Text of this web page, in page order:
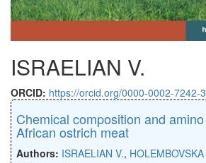
ISRAELIAN V.
ORCID: https://orcid.org/0000-0002-7242-
Chemical composition and
African ostrich meat
Authors: ISRAELIAN V.,